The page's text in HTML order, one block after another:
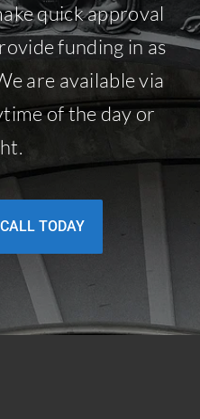
quick approval
funding in as
are available via
of the day or
TODAY